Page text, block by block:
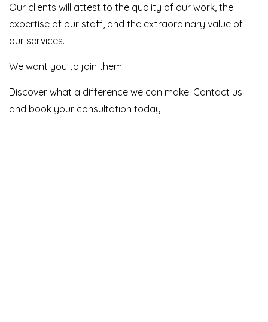
Our clients will attest to the quality of our work, the
expertise of our staff, and the extraordinary value of
our services.
We want you to join them.
Discover what a difference we can make. Contact us
and book your consultation today.